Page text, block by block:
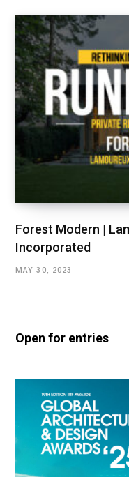
Forest Modern |
Incorporated
MAY 30, 2023
Open for entries